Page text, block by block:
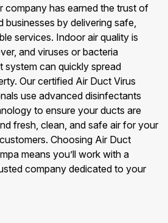
company has earned the trust of
businesses by delivering safe,
services. Indoor air quality is
and viruses or bacteria
system can quickly spread
Our certified Air Duct Virus
use advanced disinfectants
to ensure your ducts are
fresh, clean, and safe air for your
Choosing Air Duct
means you’ll work with a
company dedicated to your